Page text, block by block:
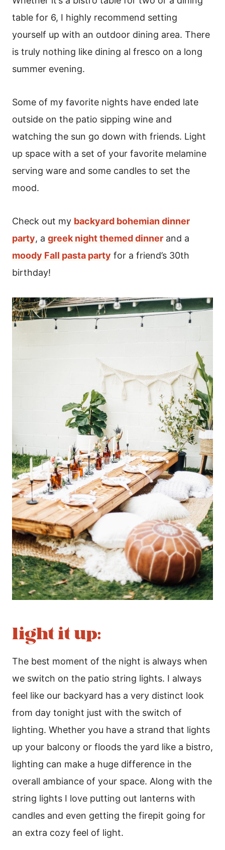
table for 6, I highly recommend setting
yourself up with an outdoor dining area. There
is truly nothing like dining al fresco on a long
summer evening.
Some of my favorite nights have ended late
outside on the patio sipping wine and
watching the sun go down with friends. Light
up space with a set of your favorite melamine
serving ware and some candles to set the
mood.
Check out my backyard bohemian dinner
party, a greek night themed dinner and a
moody Fall pasta party for a friend’s 30th
birthday!
light it up:
The best moment of the night is always when
we switch on the patio string lights. I always
feel like our backyard has a very distinct look
from day tonight just with the switch of
lighting. Whether you have a strand that lights
up your balcony or floods the yard like a bistro,
lighting can make a huge difference in the
overall ambiance of your space. Along with the
string lights I love putting out lanterns with
candles and even getting the firepit going for
an extra cozy feel of light.